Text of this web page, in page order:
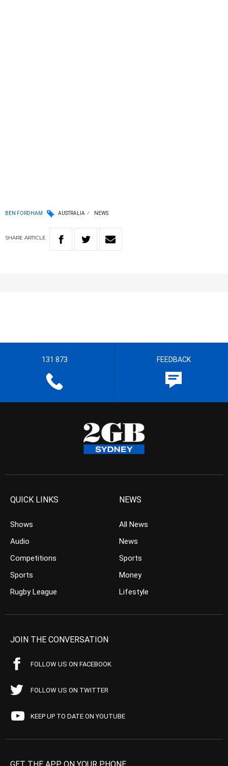
BEN FORDHAM AUSTRALIA NEWS
SHARE ARTICLE
131 873 FEEDBACK
QUICK LINKS
Shows
Audio
Competitions
Sports
Rugby League
NEWS
All News
News
Sports
Money
Lifestyle
JOIN THE CONVERSATION
FOLLOW US ON FACEBOOK
FOLLOW US ON TWITTER
KEEP UP TO DATE ON YOUTUBE